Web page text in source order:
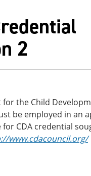
2
the Child
be employed in an
CDA credential
www.cdacouncil.org/